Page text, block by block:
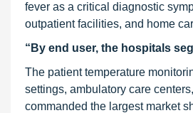
fever as a critical diagnostic
outpatient facilities, and home
“By end user, the hospitals
The patient temperature
settings, ambulatory care
commanded the largest market